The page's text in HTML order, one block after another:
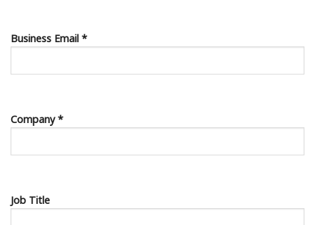
Business Email *
Company *
Job Title